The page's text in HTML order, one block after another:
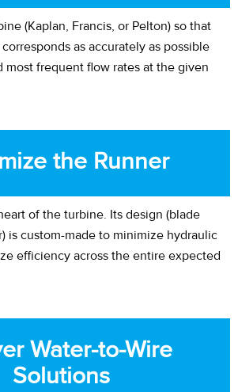
(Kaplan, Francis, or Pelton) so that
as accurately as possible
most frequent flow rates at the given
the Runner
of the turbine. Its design (blade
) is custom-made to minimize hydraulic
efficiency across the entire expected
Water-to-Wire
Solutions